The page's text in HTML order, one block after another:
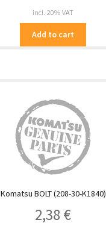
incl. 20% VAT
Add to cart
Komatsu BOLT (208-30-K1840)
2,38 €